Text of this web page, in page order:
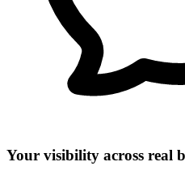
Your visibility across real